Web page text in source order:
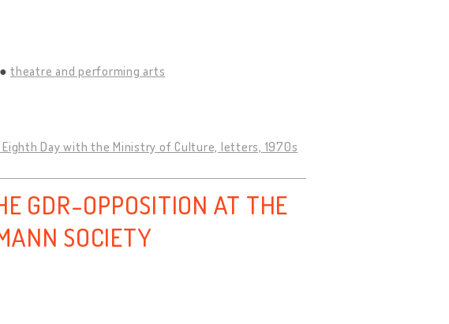
theatre and performing arts
Day with the Ministry of Culture, letters, 1970s
GDR-OPPOSITION AT THE
SOCIETY